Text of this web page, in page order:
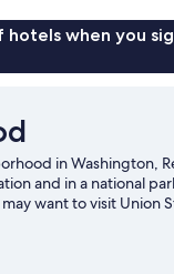
hotels when you
in Washington,
and in a national
want to visit Union
Arena, and